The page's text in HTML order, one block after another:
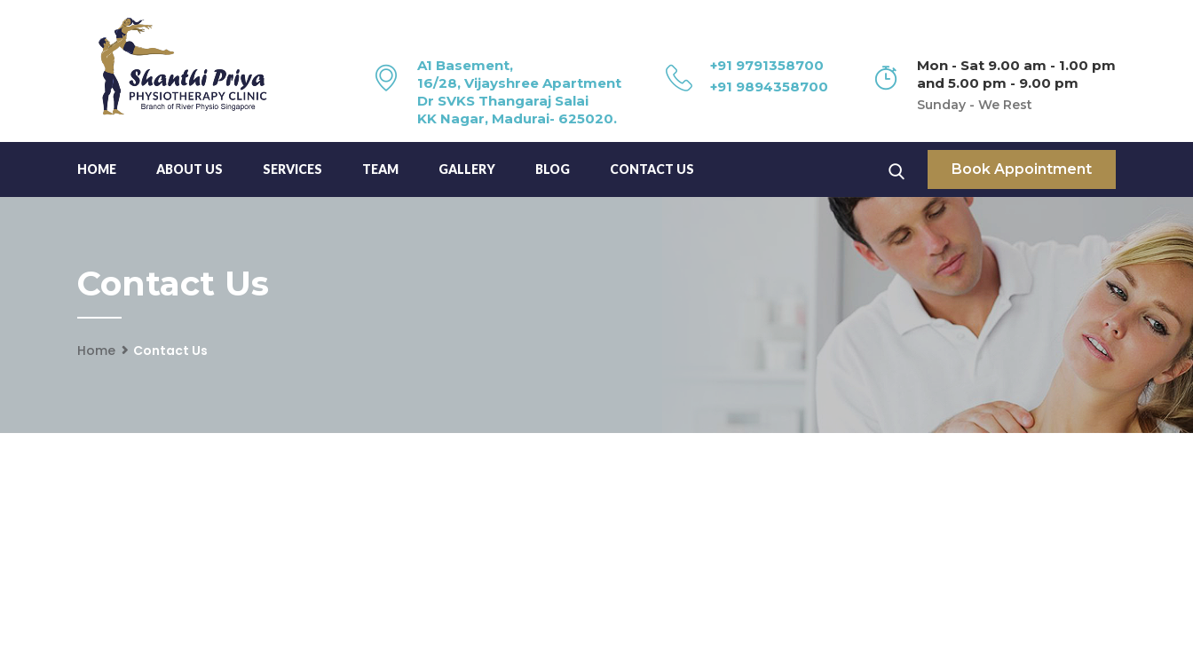
A1 Basement,
16/28, Vijayshree Apartment
Dr SVKS Thangaraj Salai
KK Nagar, Madurai- 625020.
+91 9791358700
+91 9894358700
Mon - Sat 9.00 am - 1.00 pm
and 5.00 pm - 9.00 pm
Sunday - We Rest
HOME ABOUT US SERVICES TEAM GALLERY BLOG CONTACT US Book Appointment
Contact Us
Home Contact Us